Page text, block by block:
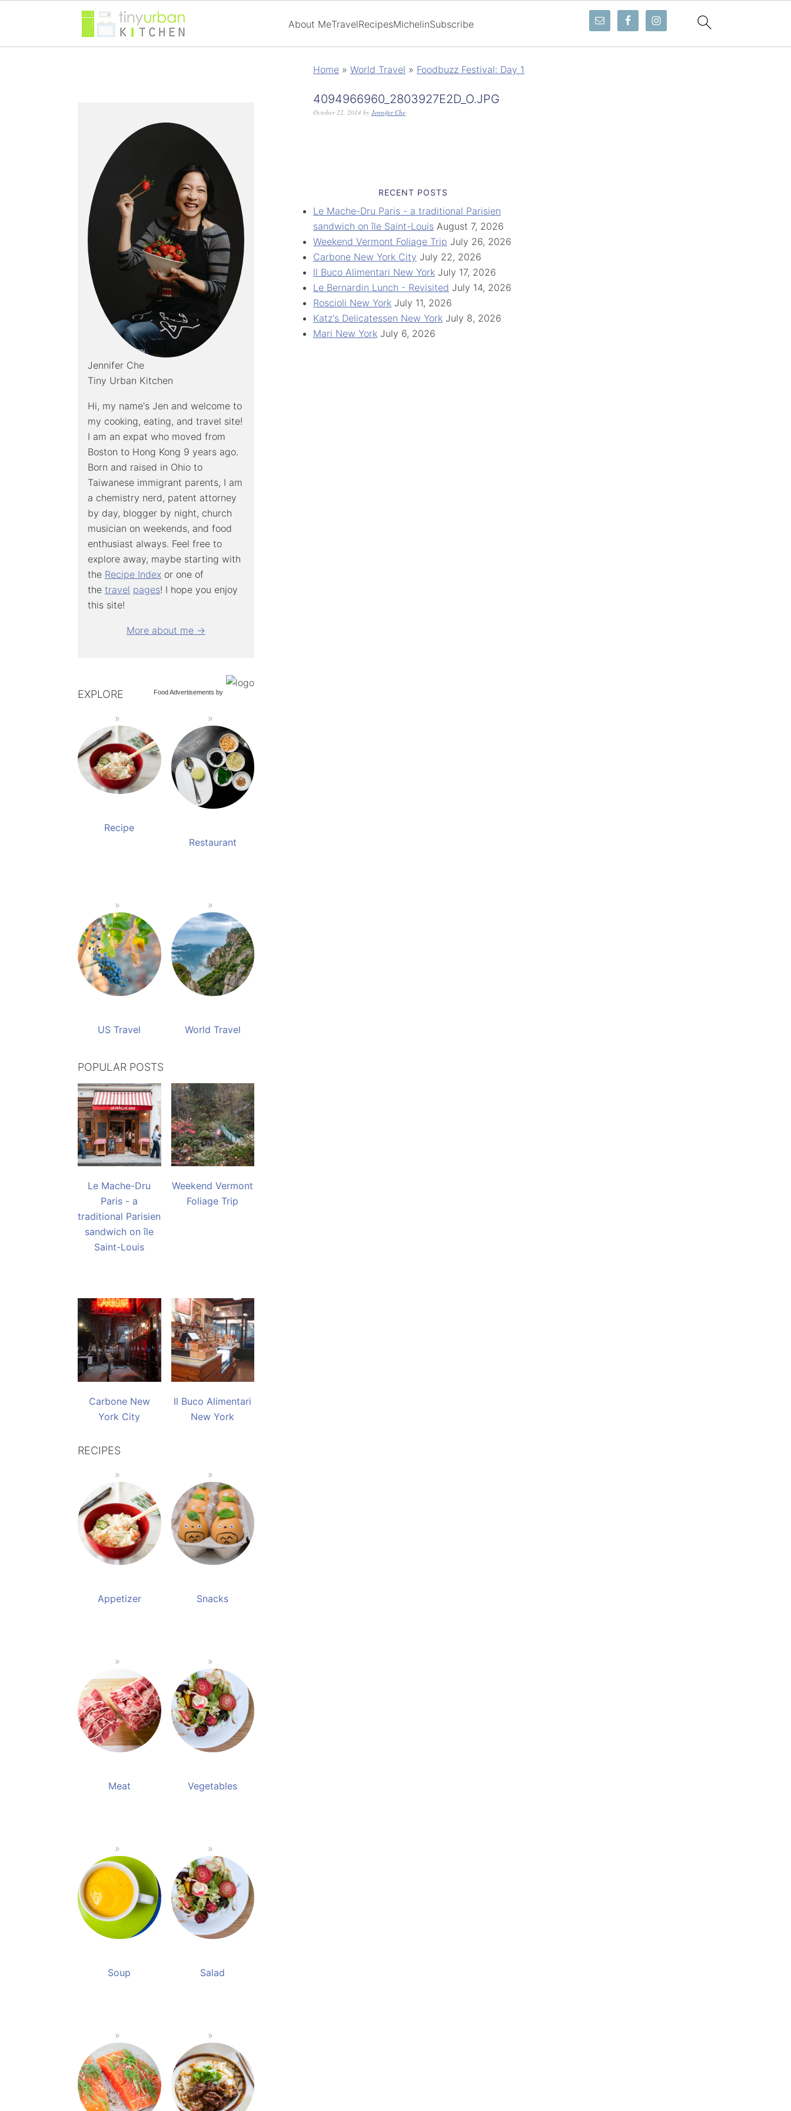
About MeTravelRecipesMichelinSubscribe
Home » World Travel » Foodbuzz Festival: Day 1
4094966960_2803927E2D_O.JPG
October 22, 2014 by Jennifer Che
RECENT POSTS
Le Mache-Dru Paris - a traditional Parisien
sandwich on île Saint-Louis August 7, 2026
Weekend Vermont Foliage Trip July 26, 2026
Carbone New York City July 22, 2026
Il Buco Alimentari New York July 17, 2026
Le Bernardin Lunch - Revisited July 14, 2026
Roscioli New York July 11, 2026
Katz's Delicatessen New York July 8, 2026
Mari New York July 6, 2026
Jennifer Che
Tiny Urban Kitchen
Hi, my name's Jen and welcome to
my cooking, eating, and travel site!
I am an expat who moved from
Boston to Hong Kong 9 years ago.
Born and raised in Ohio to
Taiwanese immigrant parents, I am
a chemistry nerd, patent attorney
by day, blogger by night, church
musician on weekends, and food
enthusiast always. Feel free to
explore away, maybe starting with
the Recipe Index or one of
the travel pages! I hope you enjoy
this site!
More about me →
Food Advertisements by
EXPLORE
Recipe
Restaurant
US Travel World Travel
POPULAR POSTS
Le Mache-Dru
Paris - a
traditional Parisien
sandwich on île
Saint-Louis
Weekend Vermont
Foliage Trip
Carbone New
York City
Il Buco Alimentari
New York
RECIPES
Appetizer Snacks
Meat Vegetables
Soup Salad